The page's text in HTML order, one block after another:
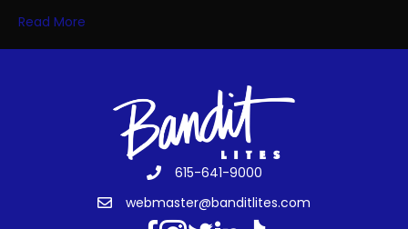
Read More
615-641-9000
webmaster@banditlites.com